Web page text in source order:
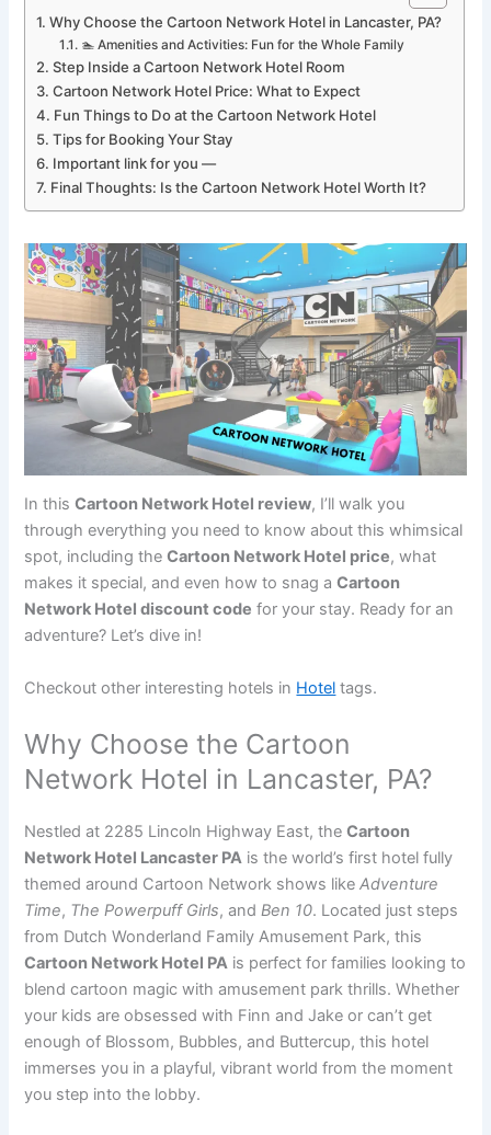
Why Choose the Cartoon Network Hotel in Lancaster, PA?
🏊 Amenities and Activities: Fun for the Whole Family
Step Inside a Cartoon Network Hotel Room
Cartoon Network Hotel Price: What to Expect
Fun Things to Do at the Cartoon Network Hotel
Tips for Booking Your Stay
Important link for you —
Final Thoughts: Is the Cartoon Network Hotel Worth It?
In thisCartoon Network Hotel review, I’ll walk you
through everything you need to know about this whimsical
spot, including theCartoon Network Hotel price, what
makes it special, and even how to snag aCartoon
Network Hotel discount code for your stay. Ready for an
adventure? Let’s dive in!
Checkout other interesting hotels in Hotel tags.
Why Choose the Cartoon
Network Hotel in Lancaster, PA?
Nestled at 2285 Lincoln Highway East, theCartoon
Network Hotel Lancaster PA is the world’s first hotel fully
themed around Cartoon Network shows likeAdventure
Time, The Powerpuff Girls, andBen 10. Located just steps
from Dutch Wonderland Family Amusement Park, this
Cartoon Network Hotel PA is perfect for families looking to
blend cartoon magic with amusement park thrills. Whether
your kids are obsessed with Finn and Jake or can’t get
enough of Blossom, Bubbles, and Buttercup, this hotel
immerses you in a playful, vibrant world from the moment
you step into the lobby.